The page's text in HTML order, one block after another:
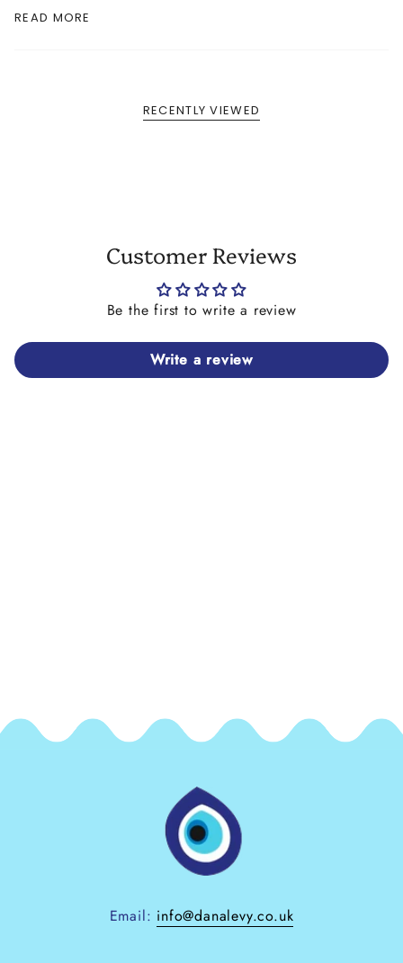
using strong and supple nylon coated necklace wire
READ MORE
RECENTLY VIEWED
Customer Reviews
Be the first to write a review
Write a review
Email: info@danalevy.co.uk